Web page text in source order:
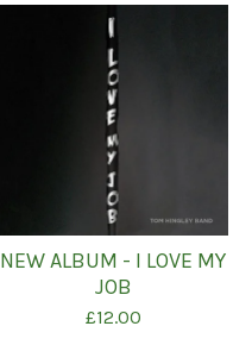
NEW ALBUM - I LOVE MY
JOB
£12.00